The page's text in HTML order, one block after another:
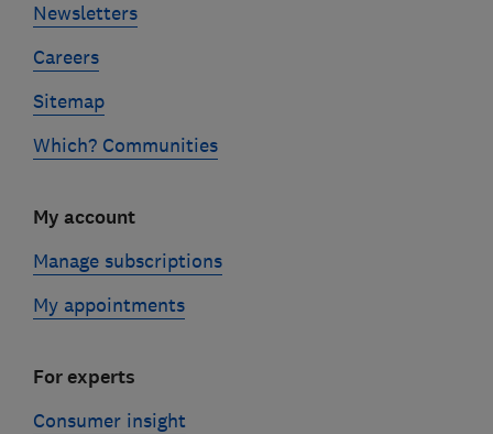
Newsletters
Careers
Sitemap
Which? Communities
My account
Manage subscriptions
My appointments
For experts
Consumer insight